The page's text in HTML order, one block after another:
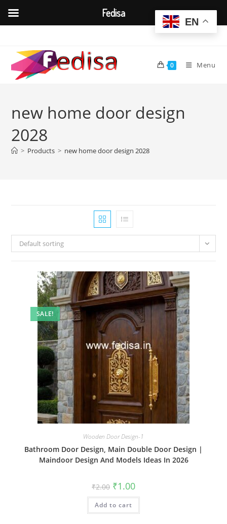
content
0 Menu
new home door design
2028
> Products > new home door design 2028
Default sorting
SALE!
Wooden Door Design-1
Bathroom Door Design, Main Double Door Design |
Maindoor Design And Models Ideas In 2026
₹2.00 Original
price
was:
₹2.00.
₹1.00Current
is:
Add to cart
EN
Fedisa